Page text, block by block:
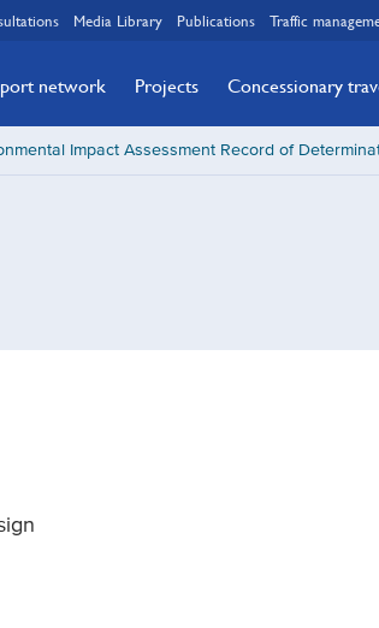
Media Library Publications Traffic
network Projects Concessionary
Impact Assessment Record of